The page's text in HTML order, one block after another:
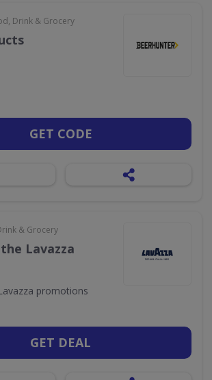
Drink & Grocery
GET CODE
& Grocery
Lavazza
promotions
GET DEAL